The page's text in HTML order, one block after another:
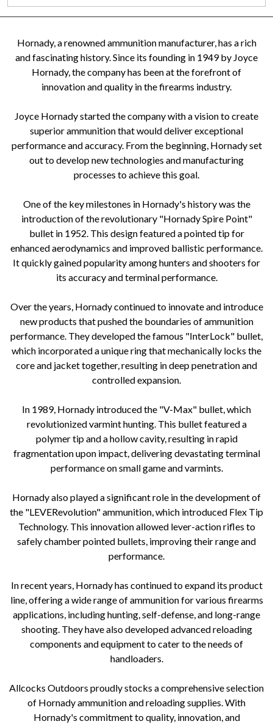
Hornady, a renowned ammunition manufacturer, has a rich
and fascinating history. Since its founding in 1949 by Joyce
Hornady, the company has been at the forefront of
innovation and quality in the firearms industry.
Joyce Hornady started the company with a vision to create
superior ammunition that would deliver exceptional
performance and accuracy. From the beginning, Hornady set
out to develop new technologies and manufacturing
processes to achieve this goal.
One of the key milestones in Hornady's history was the
introduction of the revolutionary "Hornady Spire Point"
bullet in 1952. This design featured a pointed tip for
enhanced aerodynamics and improved ballistic performance.
It quickly gained popularity among hunters and shooters for
its accuracy and terminal performance.
Over the years, Hornady continued to innovate and introduce
new products that pushed the boundaries of ammunition
performance. They developed the famous "InterLock" bullet,
which incorporated a unique ring that mechanically locks the
core and jacket together, resulting in deep penetration and
controlled expansion.
In 1989, Hornady introduced the "V-Max" bullet, which
revolutionized varmint hunting. This bullet featured a
polymer tip and a hollow cavity, resulting in rapid
fragmentation upon impact, delivering devastating terminal
performance on small game and varmints.
Hornady also played a significant role in the development of
the "LEVERevolution" ammunition, which introduced Flex Tip
Technology. This innovation allowed lever-action rifles to
safely chamber pointed bullets, improving their range and
performance.
In recent years, Hornady has continued to expand its product
line, offering a wide range of ammunition for various firearms
applications, including hunting, self-defense, and long-range
shooting. They have also developed advanced reloading
components and equipment to cater to the needs of
handloaders.
Allcocks Outdoors proudly stocks a comprehensive selection
of Hornady ammunition and reloading supplies. With
Hornady's commitment to quality, innovation, and